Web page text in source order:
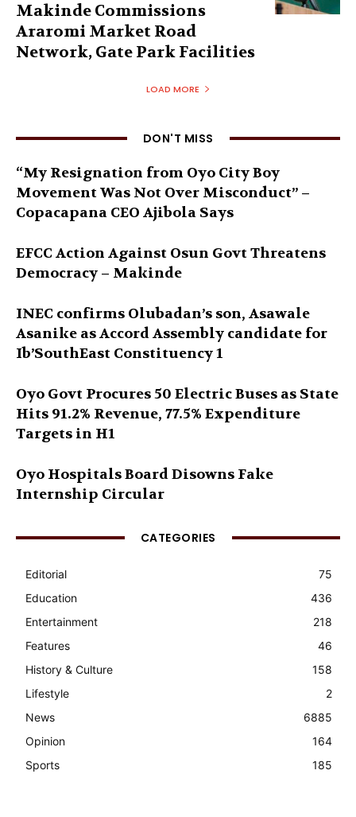
Makinde Commissions
Araromi Market Road
Network, Gate Park Facilities‎
LOAD MORE
DON'T MISS
“My Resignation from Oyo City Boy
Movement Was Not Over Misconduct” –
Copacapana CEO Ajibola Says
EFCC Action Against Osun Govt Threatens
Democracy – Makinde
INEC confirms Olubadan’s son, Asawale
Asanike as Accord Assembly candidate for
Ib’SouthEast Constituency 1
Oyo Govt Procures 50 Electric Buses as State
Hits 91.2% Revenue, 77.5% Expenditure
Targets in H1
Oyo Hospitals Board Disowns Fake
Internship Circular
CATEGORIES
Editorial
75
Education
436
Entertainment
218
Features
46
History & Culture
158
Lifestyle
2
News
6885
Opinion
164
Sports
185